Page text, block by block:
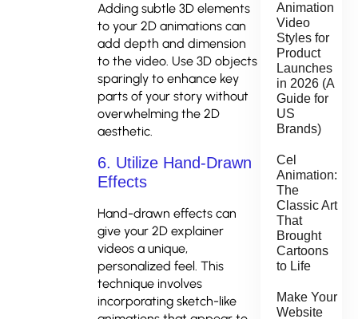
Adding subtle 3D elements
to your 2D animations can
add depth and dimension
to the video. Use 3D objects
sparingly to enhance key
parts of your story without
overwhelming the 2D
aesthetic.
6. Utilize Hand-Drawn
Effects
Hand-drawn effects can
give your 2D explainer
videos a unique,
personalized feel. This
technique involves
incorporating sketch-like
Animation
Video
Styles for
Product
Launches
in 2026 (A
Guide for
US
Brands)
Cel
Animation:
The
Classic Art
That
Brought
Cartoons
to Life
Make Your
Website